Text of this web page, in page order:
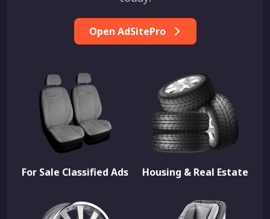
Open AdSitePro
For Sale Classified Ads Housing & Real Estate